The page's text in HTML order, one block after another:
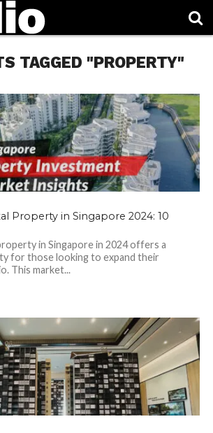
TAGGED "PROPERTY"
Property in Singapore 2024: 10
in Singapore in 2024 offers a
for those looking to expand their
This market...